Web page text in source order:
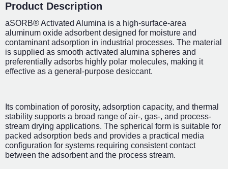
Product Description
aSORB® Activated Alumina is a high-surface-area
aluminum oxide adsorbent designed for moisture and
contaminant adsorption in industrial processes. The material
is supplied as smooth activated alumina spheres and
preferentially adsorbs highly polar molecules, making it
effective as a general-purpose desiccant.
Its combination of porosity, adsorption capacity, and thermal
stability supports a broad range of air-, gas-, and process-
stream drying applications. The spherical form is suitable for
packed adsorption beds and provides a practical media
configuration for systems requiring consistent contact
between the adsorbent and the process stream.